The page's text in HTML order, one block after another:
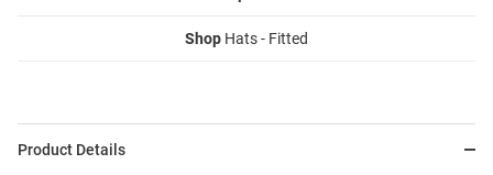
Shop Hats - Fitted
Product Details